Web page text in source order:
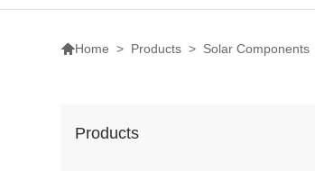
Home > Products > Solar Components
Products